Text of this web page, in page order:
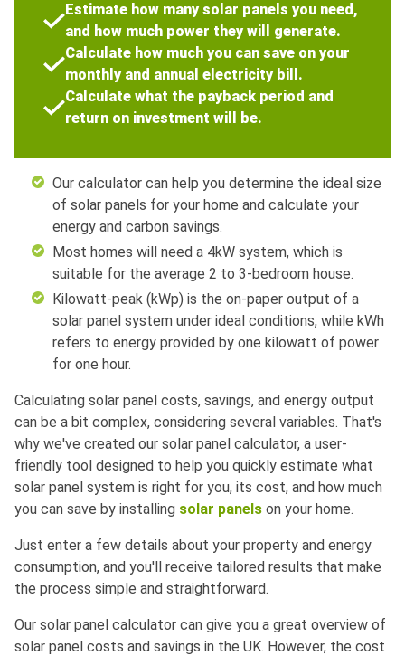
Estimate how many solar panels you need,
and how much power they will generate.
Calculate how much you can save on your
monthly and annual electricity bill.
Calculate what the payback period and
return on investment will be.
Our calculator can help you determine the ideal size
of solar panels for your home and calculate your
energy and carbon savings.
Most homes will need a 4kW system, which is
suitable for the average 2 to 3-bedroom house.
Kilowatt-peak (kWp) is the on-paper output of a
solar panel system under ideal conditions, while kWh
refers to energy provided by one kilowatt of power
for one hour.
Calculating solar panel costs, savings, and energy output
can be a bit complex, considering several variables. That's
why we've created our solar panel calculator, a user-
friendly tool designed to help you quickly estimate what
solar panel system is right for you, its cost, and how much
you can save by installing solar panels on your home.
Just enter a few details about your property and energy
consumption, and you'll receive tailored results that make
the process simple and straightforward.
Our solar panel calculator can give you a great overview of
solar panel costs and savings in the UK. However, the cost